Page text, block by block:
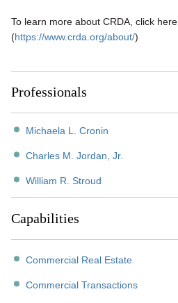
To learn more about CRDA, click here.
(https://www.crda.org/about/)
Professionals
Michaela L. Cronin
Charles M. Jordan, Jr.
William R. Stroud
Capabilities
Commercial Real Estate
Commercial Transactions